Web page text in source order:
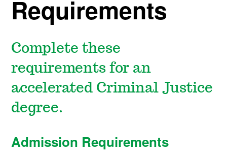
Requirements
Complete these
requirements for an
accelerated Criminal Justice
degree.
Admission Requirements